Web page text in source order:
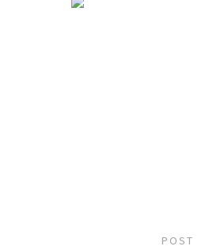
POST